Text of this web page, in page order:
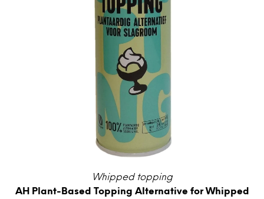
Whipped topping
AH Plant-Based Topping Alternative for Whipped